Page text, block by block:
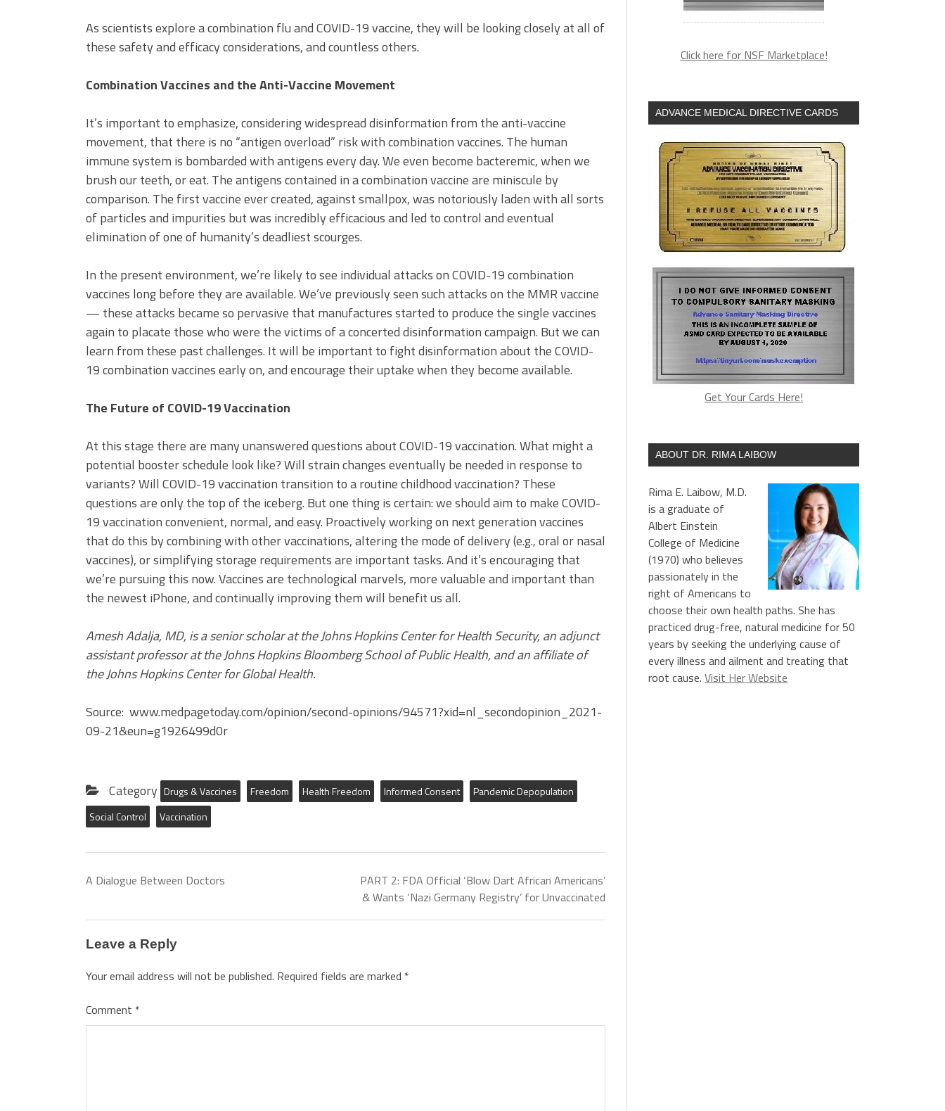
As scientists explore a combination flu and COVID-19 vaccine, they will be looking closely at all of
these safety and efficacy considerations, and countless others.
Combination Vaccines and the Anti-Vaccine Movement
It’s important to emphasize, considering widespread disinformation from the anti-vaccine
movement, that there is no “antigen overload” risk with combination vaccines. The human
immune system is bombarded with antigens every day. We even become bacteremic, when we
brush our teeth, or eat. The antigens contained in a combination vaccine are miniscule by
comparison. The first vaccine ever created, against smallpox, was notoriously laden with all sorts
of particles and impurities but was incredibly efficacious and led to control and eventual
elimination of one of humanity’s deadliest scourges.
In the present environment, we’re likely to see individual attacks on COVID-19 combination
vaccines long before they are available. We’ve previously seen such attacks on the MMR vaccine
— these attacks became so pervasive that manufactures started to produce the single vaccines
again to placate those who were the victims of a concerted disinformation campaign. But we can
learn from these past challenges. It will be important to fight disinformation about the COVID-
19 combination vaccines early on, and encourage their uptake when they become available.
The Future of COVID-19 Vaccination
At this stage there are many unanswered questions about COVID-19 vaccination. What might a
potential booster schedule look like? Will strain changes eventually be needed in response to
variants? Will COVID-19 vaccination transition to a routine childhood vaccination? These
questions are only the top of the iceberg. But one thing is certain: we should aim to make COVID-
19 vaccination convenient, normal, and easy. Proactively working on next generation vaccines
that do this by combining with other vaccinations, altering the mode of delivery (e.g., oral or nasal
vaccines), or simplifying storage requirements are important tasks. And it’s encouraging that
we’re pursuing this now. Vaccines are technological marvels, more valuable and important than
the newest iPhone, and continually improving them will benefit us all.
Amesh Adalja, MD, is a senior scholar at the Johns Hopkins Center for Health Security, an adjunct
assistant professor at the Johns Hopkins Bloomberg School of Public Health, and an affiliate of
the Johns Hopkins Center for Global Health.
Source: www.medpagetoday.com/opinion/second-opinions/94571?xid=nl_secondopinion_2021-
09-21&eun=g1926499d0r
Category Drugs & Vaccines Freedom Health Freedom Informed Consent
Pandemic Depopulation
Social Control
Vaccination
A Dialogue Between Doctors
PART 2: FDA Official ‘Blow Dart African Americans’
& Wants ‘Nazi Germany Registry’ for Unvaccinated
Leave a Reply
Your email address will not be published. Required fields are marked *
Comment *
Click here for NSF Marketplace!
ADVANCE MEDICAL DIRECTIVE CARDS
Get Your Cards Here!
ABOUT DR. RIMA LAIBOW
Rima E. Laibow, M.D.
is a graduate of
Albert Einstein
College of Medicine
(1970) who believes
passionately in the
right of Americans to
choose their own health paths. She has
practiced drug-free, natural medicine for 50
years by seeking the underlying cause of
every illness and ailment and treating that
root cause. Visit Her Website